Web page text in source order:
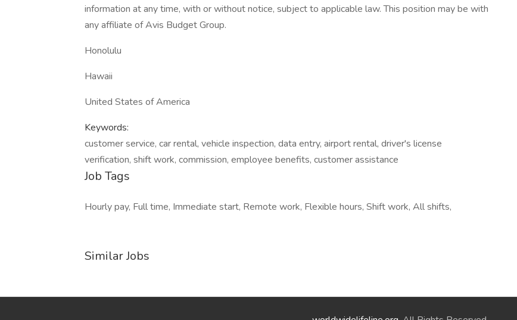
information at any time, with or without notice, subject to applicable law. This position may be with
any affiliate of Avis Budget Group.
Honolulu
Hawaii
United States of America
Keywords:
customer service, car rental, vehicle inspection, data entry, airport rental, driver's license
verification, shift work, commission, employee benefits, customer assistance
Job Tags
Hourly pay, Full time, Immediate start, Remote work, Flexible hours, Shift work, All shifts,
Similar Jobs